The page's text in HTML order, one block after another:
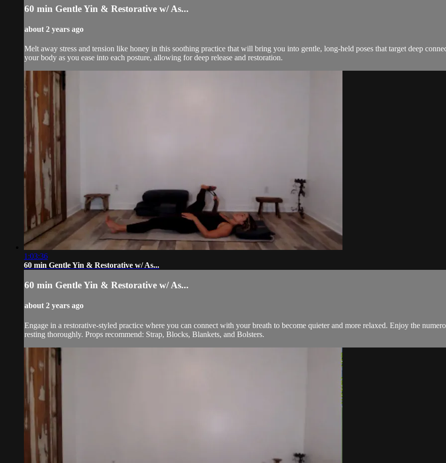
60 min Gentle Yin & Restorative w/ As...
about 2 years ago
Melt away stress and tension like honey in this soothing practice that will bring you into gentle, long-held poses that target deep
your body as you ease into each posture, allowing for deep release and restoration.
1:03:36
60 min Gentle Yin & Restorative w/ As...
60 min Gentle Yin & Restorative w/ As...
about 2 years ago
Engage in a restorative-styled practice where you can connect with your breath to become quieter and more relaxed. Enjoy the
resting thoroughly. Props recommend: Strap, Blocks, Blankets, and Bolsters.